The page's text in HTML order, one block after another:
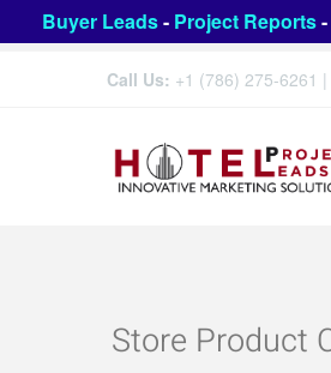
Buyer Leads- Project Reports-
Call Us: +1 (786) 275-6261 |
Store Product